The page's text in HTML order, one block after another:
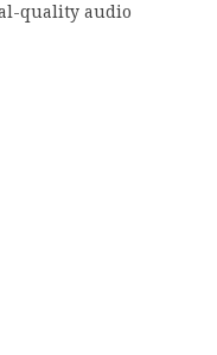
quality audio